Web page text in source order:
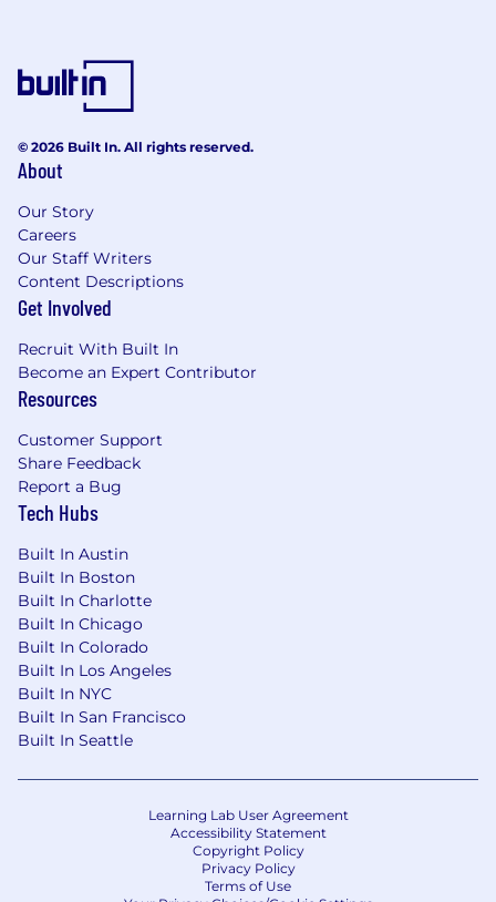
systems
Support enhancements to financial
planning tools and reporting platforms
Qualifications:
Bachelor's degree in Finance, Accounting,
Economics, or related field
2--4 years of experience in FP&A, corporate
finance, investment banking, or public
Experience in budgeting, forecasting, and
financial modeling
Advanced Excel skills (financial modeling,
pivot tables, data analysis)
Experience with ERP and planning systems
Hyperion)
Strong data analysis and reporting
capabilities
Power BI, Tableau, or similar tools preferred
Core Competencies
Strong analytical and problem-solving skills
Ability to translate data into business
Detail-oriented with strong organizational
Ability to manage multiple priorities in a
© 2026 Built In. All rights reserved.
About
Our Story
Careers
Our Staff Writers
Content Descriptions
Get Involved
Recruit With Built In
Become an Expert Contributor
Resources
Customer Support
Share Feedback
Report a Bug
Tech Hubs
Built In Austin
Built In Boston
Built In Charlotte
Built In Chicago
Built In Colorado
Built In Los Angeles
Built In NYC
Built In San Francisco
Built In Seattle
Learning Lab User Agreement
Accessibility Statement
Copyright Policy
Privacy Policy
Terms of Use